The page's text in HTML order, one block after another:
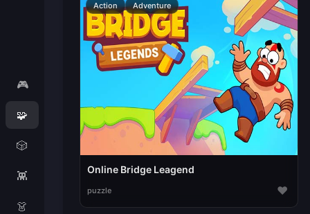
🎮
🧩
🎲
👾
👗
Action Adventure
Online Bridge Leagend
puzzle ♥